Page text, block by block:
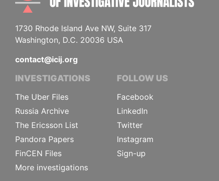
1730 Rhode Island Ave NW, Suite 317
Washington, D.C. 20036 USA
contact@icij.org
INVESTIGATIONS
The Uber Files
Russia Archive
The Ericsson List
Pandora Papers
FinCEN Files
More investigations
FOLLOW US
Facebook
LinkedIn
Twitter
Instagram
Sign-up